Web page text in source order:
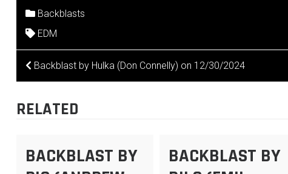
Backblasts
EDM
POST
Backblast by Hulka (Don Connelly) on 12/30/2024
RELATED
BACKBLAST BY
BACKBLAST BY